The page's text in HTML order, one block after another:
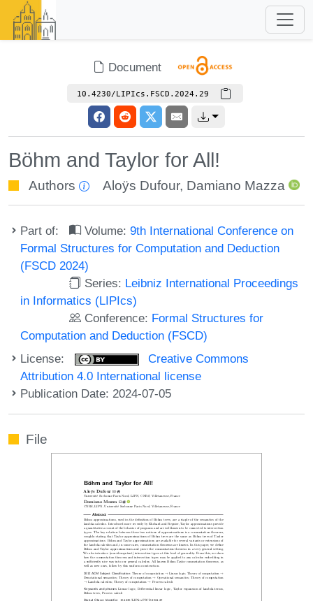
Document
10.4230/LIPIcs.FSCD.2024.29
Böhm and Taylor for All!
Authors Aloÿs Dufour, Damiano Mazza
Part of: Volume:9th International Conference on
Formal Structures for Computation and Deduction
(FSCD 2024)
Series: Leibniz International Proceedings
in Informatics (LIPIcs)
Conference: Formal Structures for
Computation and Deduction (FSCD)
License:
Creative Commons
Attribution 4.0 International license
Publication Date: 2024-07-05
File